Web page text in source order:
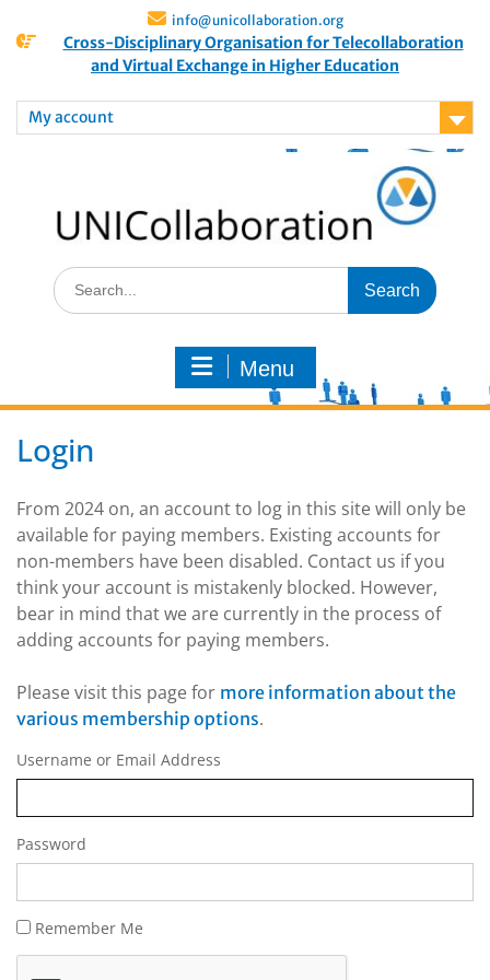
info@unicollaboration.org
Cross-Disciplinary Organisation for Telecollaboration
and Virtual Exchange in Higher Education
My account
Menu
Login
From 2024 on, an account to log in this site will only be
available for paying members. Existing accounts for
non-members have been disabled. Contact us if you
think your account is mistakenly blocked. However,
bear in mind that we are currently in the process of
adding accounts for paying members.
Please visit this page for more information about the
various membership options.
Username or Email Address
Password
Remember Me